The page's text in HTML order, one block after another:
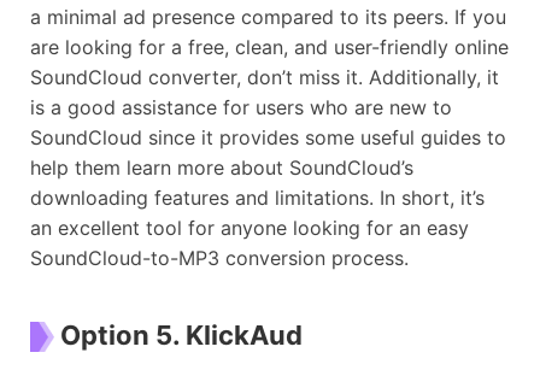
a minimal ad presence compared to its peers. If you
are looking for a free, clean, and user-friendly online
SoundCloud converter, don’t miss it. Additionally, it
is a good assistance for users who are new to
SoundCloud since it provides some useful guides to
help them learn more about SoundCloud’s
downloading features and limitations. In short, it’s
an excellent tool for anyone looking for an easy
SoundCloud-to-MP3 conversion process.
Option 5. KlickAud